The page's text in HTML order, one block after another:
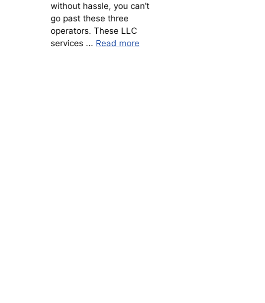
without hassle, you can’t
go past these three
operators. These LLC
services ... Read more